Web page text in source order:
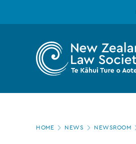
Zealand
Law
Page
HOME NEWS NEWSROOM